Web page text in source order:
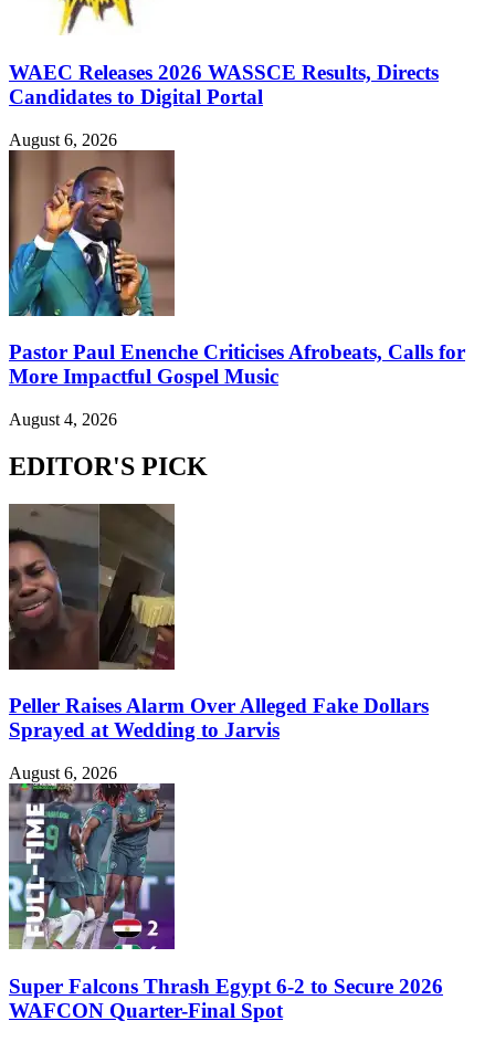
WAEC Releases 2026 WASSCE Results, Directs
Candidates to Digital Portal
August 6, 2026
Pastor Paul Enenche Criticises Afrobeats, Calls for
More Impactful Gospel Music
August 4, 2026
EDITOR'S PICK
Peller Raises Alarm Over Alleged Fake Dollars
Sprayed at Wedding to Jarvis
August 6, 2026
Super Falcons Thrash Egypt 6-2 to Secure 2026
WAFCON Quarter-Final Spot